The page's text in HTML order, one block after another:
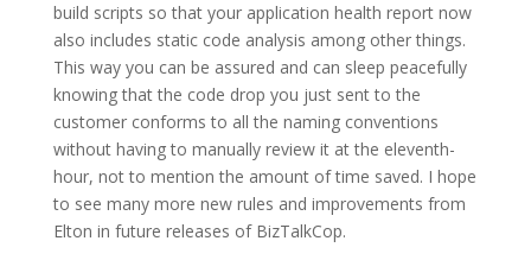
build scripts so that your application health report now
also includes static code analysis among other things.
This way you can be assured and can sleep peacefully
knowing that the code drop you just sent to the
customer conforms to all the naming conventions
without having to manually review it at the eleventh-
hour, not to mention the amount of time saved. I hope
to see many more new rules and improvements from
Elton in future releases of BizTalkCop.